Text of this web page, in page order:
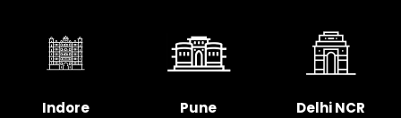
Indore Pune Delhi NCR